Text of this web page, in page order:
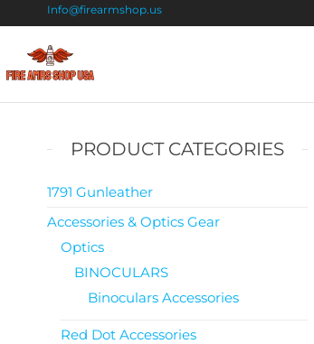
Info@firearmshop.us
Arms
Shop
USA
Powder
PRODUCT CATEGORIES
1791 Gunleather
Accessories & Optics Gear
Optics
BINOCULARS
Binoculars Accessories
Red Dot Accessories